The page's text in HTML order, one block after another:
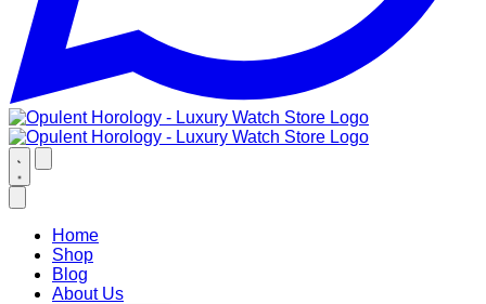
Home
Shop
Blog
About Us